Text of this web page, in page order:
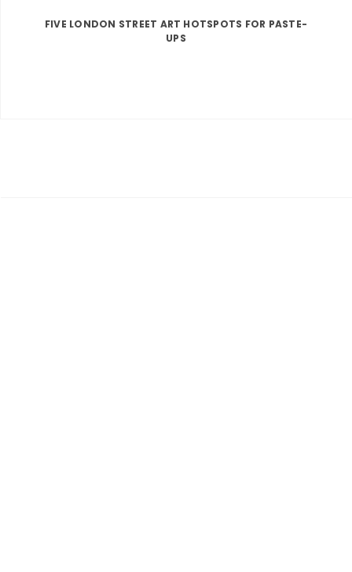
FIVE LONDON STREET ART HOTSPOTS FOR PASTE-
UPS